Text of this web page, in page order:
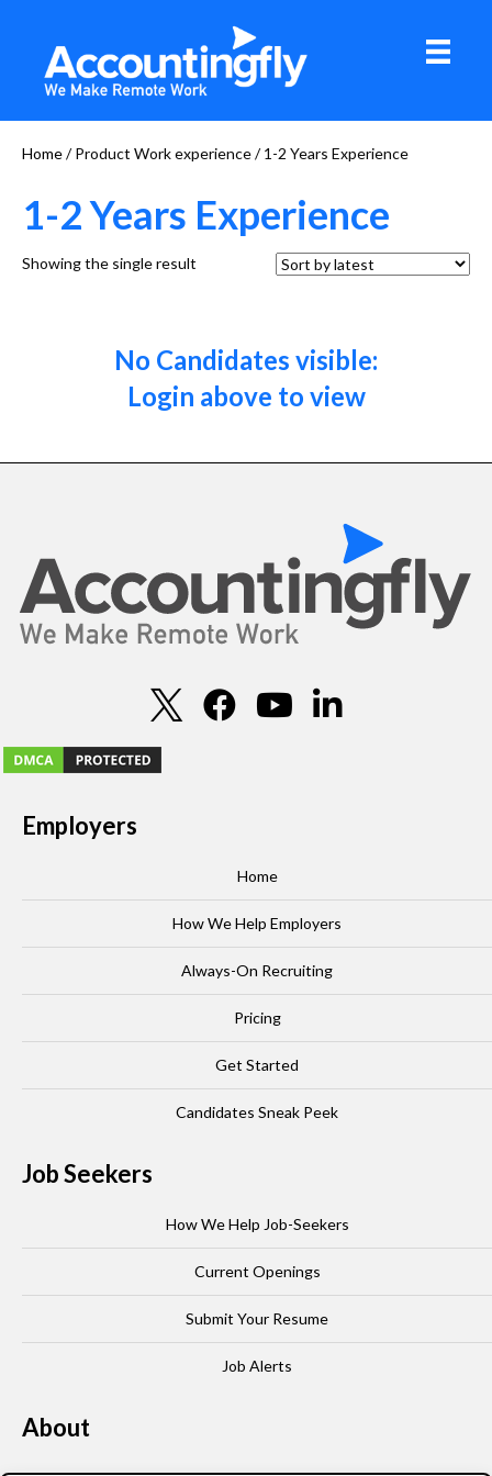
Home/ Product Work experience / 1-2 Years Experience
1-2 Years Experience
Showing the single result
No Candidates visible:
Login above to view
Employers
Home
How We Help Employers
Always-On Recruiting
Pricing
Get Started
Candidates Sneak Peek
Job Seekers
How We Help Job-Seekers
Current Openings
Submit Your Resume
Job Alerts
About